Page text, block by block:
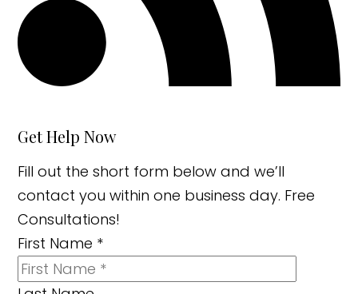
Get Help Now
Fill out the short form below and we’ll
contact you within one business day. Free
Consultations!
First Name *